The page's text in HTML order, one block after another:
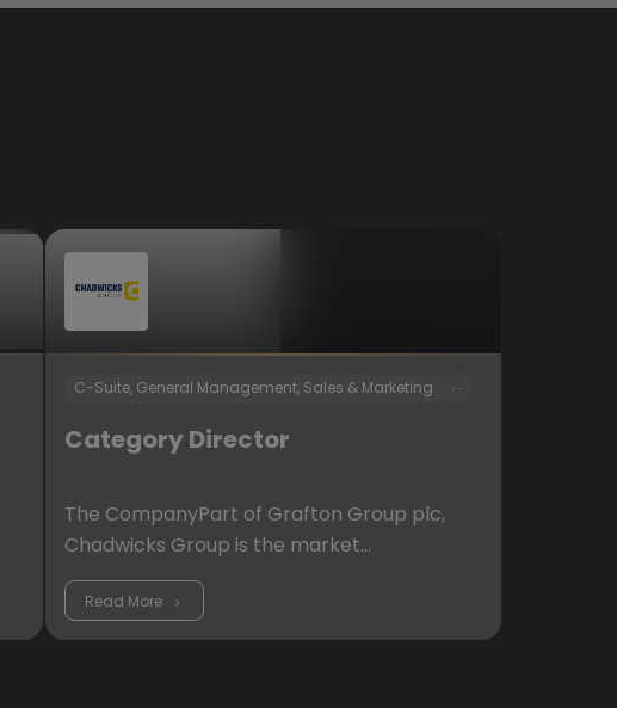
C-Suite, General Management, Sales & Marketing ...
Category Director
The CompanyPart of Grafton Group plc,
Chadwicks Group is the market…
Read More